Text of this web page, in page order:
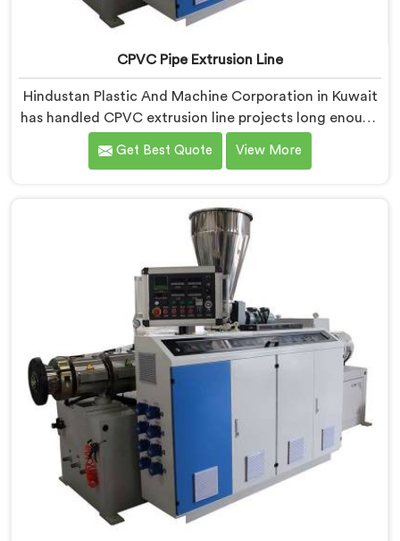
CPVC Pipe Extrusion Line
Hindustan Plastic And Machine Corporation in Kuwait
has handled CPVC extrusion line projects long enough
to know where most setups quietly fail. If you are
looking for CPVC Pipe Extrusion Line Manufacturers in
experience. In Kuwait, our engineers refined every
component specifically around CPVC's demanding
processing characteristics.
Get Best Quote View More